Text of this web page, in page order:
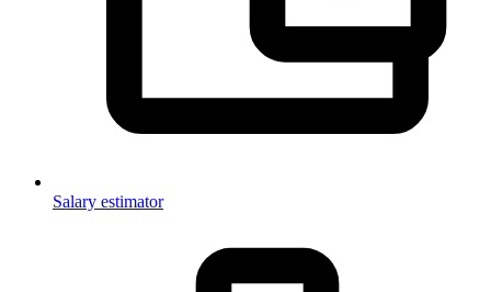
Salary estimator